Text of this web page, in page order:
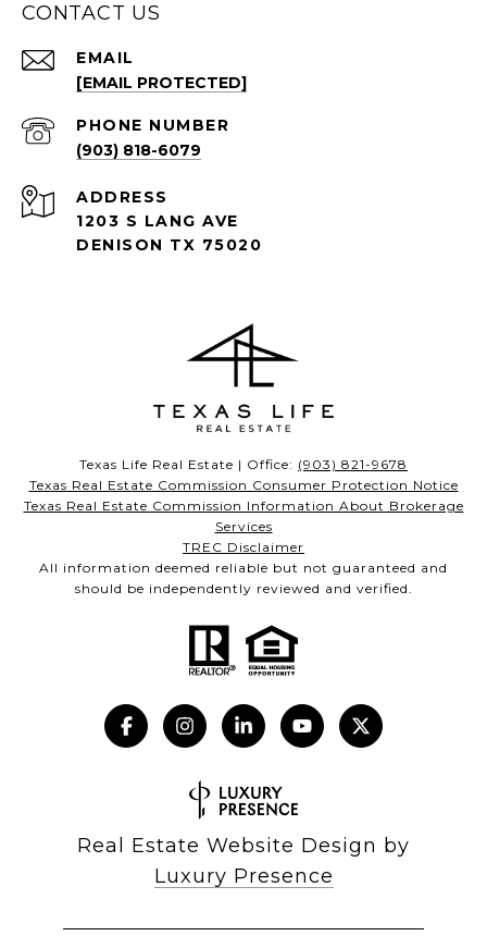
CONTACT US
EMAIL
[EMAIL PROTECTED]
PHONE NUMBER
(903) 818-6079
ADDRESS
1203 S LANG AVE
DENISON TX 75020
Texas Life Real Estate | Office: (903) 821-9678
Texas Real Estate Commission Consumer Protection Notice
Texas Real Estate Commission Information About Brokerage
Services
TREC Disclaimer
All information deemed reliable but not guaranteed and
should be independently reviewed and verified.
Real Estate Website Design by
Luxury Presence